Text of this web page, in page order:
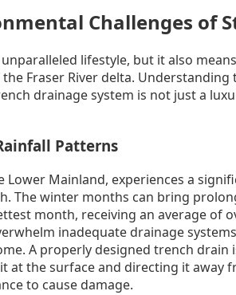
Challenges of
lifestyle, but it also
Fraser River delta.
drainage system is not just a
Patterns
Lower Mainland, experiences a
The winter months can bring
month, receiving an average of
inadequate drainage
A properly designed trench drain
at the surface and directing it away
to cause damage.